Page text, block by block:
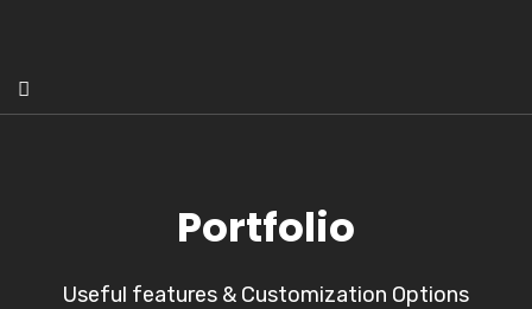
Portfolio
Useful features & Customization Options